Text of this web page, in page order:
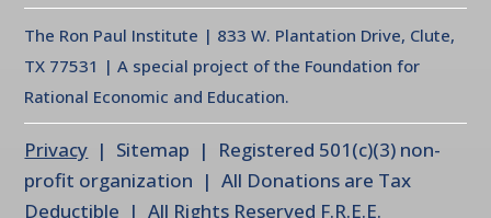
The Ron Paul Institute | 833 W. Plantation Drive, Clute,
TX 77531 | A special project of the Foundation for
Rational Economic and Education.
Privacy | Sitemap | Registered 501(c)(3) non-
profit organization | All Donations are Tax
Deductible | All Rights Reserved F.R.E.E.